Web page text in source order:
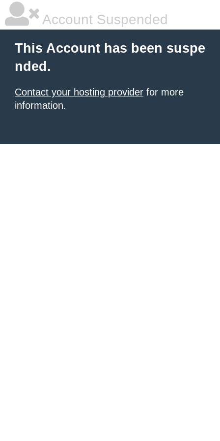
Account Suspended
This Account has been suspe
nded.
Contact your hosting provider for more
information.